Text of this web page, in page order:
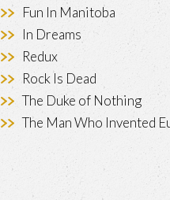
Fun In Manitoba
In Dreams
Redux
Rock Is Dead
The Duke of Nothing
The Man Who Invented